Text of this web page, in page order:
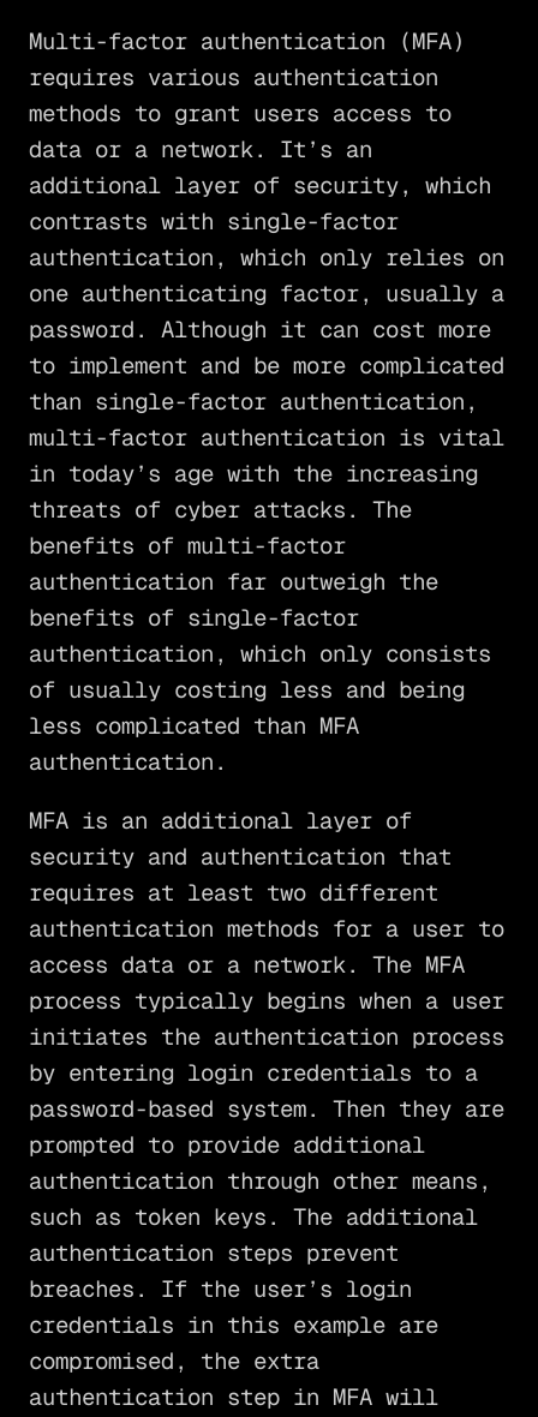
Multi-factor authentication (MFA)
requires various authentication
methods to grant users access to
data or a network. It’s an
additional layer of security, which
contrasts with single-factor
authentication, which only relies on
one authenticating factor, usually a
password. Although it can cost more
to implement and be more complicated
than single-factor authentication,
multi-factor authentication is vital
in today’s age with the increasing
threats of cyber attacks. The
benefits of multi-factor
authentication far outweigh the
benefits of single-factor
authentication, which only consists
of usually costing less and being
less complicated than MFA
authentication.
MFA is an additional layer of
security and authentication that
requires at least two different
authentication methods for a user to
access data or a network. The MFA
process typically begins when a user
initiates the authentication process
by entering login credentials to a
password-based system. Then they are
prompted to provide additional
authentication through other means,
such as token keys. The additional
authentication steps prevent
breaches. If the user’s login
credentials in this example are
compromised, the extra
authentication step in MFA will